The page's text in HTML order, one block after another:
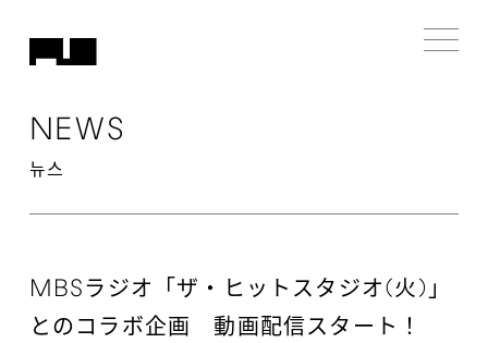
NEWS
뉴스
MBSラジオ「ザ・ヒットスタジオ(⽕)」
とのコラボ企画 動画配信スタート！